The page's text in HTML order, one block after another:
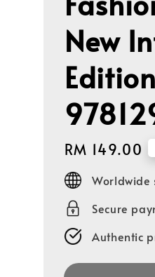
New
Regular
price
RM 149.00
Worldwide
Secure
Authentic